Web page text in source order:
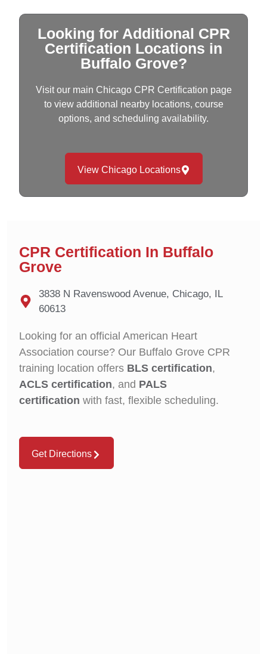
Looking for Additional CPR
Certification Locations in
Buffalo Grove?
Visit our main Chicago CPR Certification page
to view additional nearby locations, course
options, and scheduling availability.
View Chicago Locations
CPR Certification In Buffalo
Grove
3838 N Ravenswood Avenue, Chicago, IL
60613
Looking for an official American Heart
Association course? Our Buffalo Grove CPR
training location offers BLS certification,
ACLS certification, and PALS
certification with fast, flexible scheduling.
Get Directions